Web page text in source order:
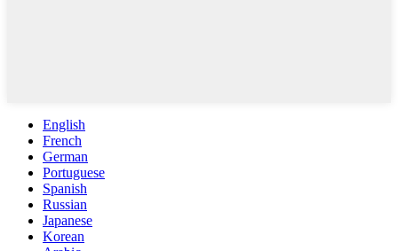
English
French
German
Portuguese
Spanish
Russian
Japanese
Korean